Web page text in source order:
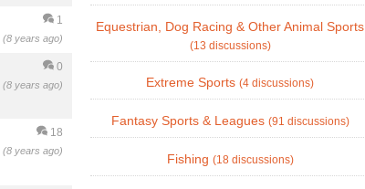
1
(8 years ago)
0
(8 years ago)
18
(8 years ago)
Equestrian, Dog Racing & Other Animal Sports
(13 discussions)
Extreme Sports (4 discussions)
Fantasy Sports & Leagues (91 discussions)
Fishing (18 discussions)